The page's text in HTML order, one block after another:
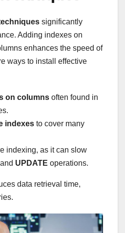
significantly
Adding indexes on
enhances the speed of
ways to install effective
on columns often found in
indexes to cover many
indexing, as it can slow
and UPDATE operations.
data retrieval time,